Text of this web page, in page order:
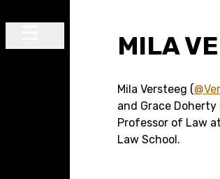
MILA
Mila Versteeg (
and Grace
Professor of Law
Law School.